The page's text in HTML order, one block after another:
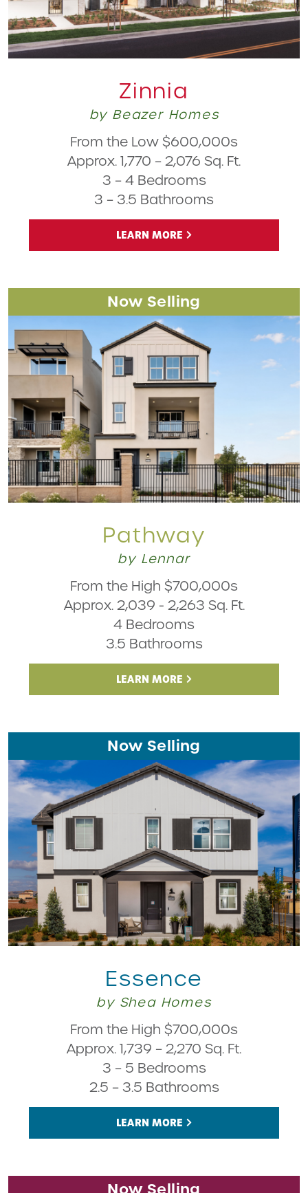
Zinnia
by Beazer Homes
From the Low $600,000s
Approx. 1,770 – 2,076 Sq. Ft.
3 – 4 Bedrooms
3 – 3.5 Bathrooms
LEARN MORE
Now Selling
Pathway
by Lennar
From the High $700,000s
Approx. 2,039 - 2,263 Sq. Ft.
4 Bedrooms
3.5 Bathrooms
LEARN MORE
Now Selling
Essence
by Shea Homes
From the High $700,000s
Approx. 1,739 – 2,270 Sq. Ft.
3 – 5 Bedrooms
2.5 – 3.5 Bathrooms
LEARN MORE